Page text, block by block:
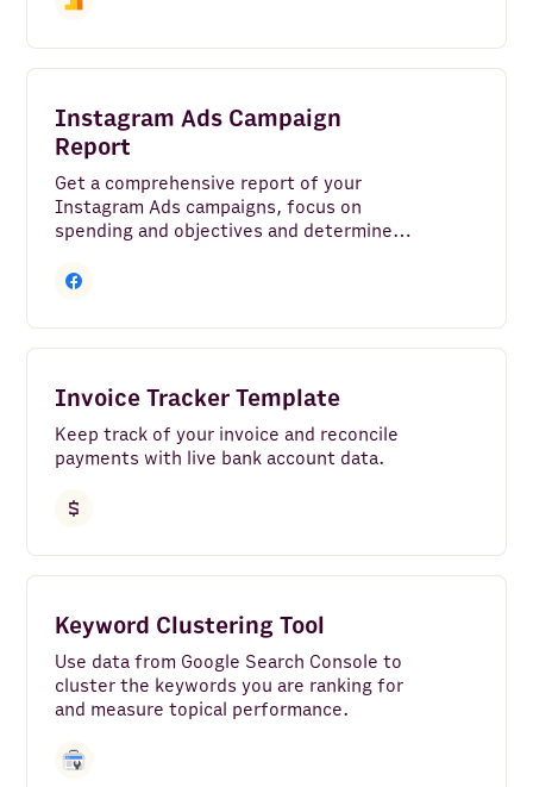
Instagram Ads Campaign
Report
Get a comprehensive report of your
Instagram Ads campaigns, focus on
spending and objectives and determine
Invoice Tracker Template
Keep track of your invoice and reconcile
payments with live bank account data.
Keyword Clustering Tool
Use data from Google Search Console to
cluster the keywords you are ranking for
and measure topical performance.